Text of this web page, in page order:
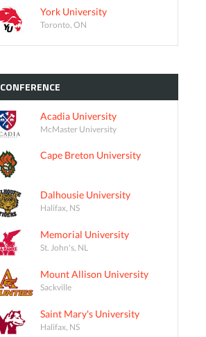
York University
Toronto, ON
CONFERENCE
Acadia University
McMaster University
Cape Breton University
Dalhousie University
Halifax, NS
Memorial University
St. John's, NL
Mount Allison University
Sackville
Saint Mary's University
Halifax, NS